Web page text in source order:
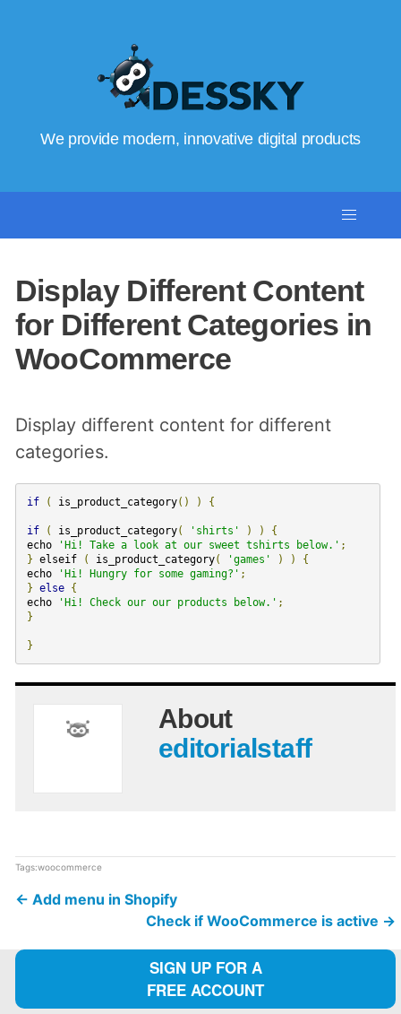
We provide modern, innovative digital products
Display Different Content
for Different Categories in
WooCommerce
Display different content for different
categories.
if ( is_product_category() ) {
if ( is_product_category( 'shirts' ) )
{
echo
'Hi! Take a look at our sweet tshirts below.' ;
} elseif ( is_product_category( 'games' ) )
{
echo
'Hi! Hungry for some gaming?' ;
} else {
echo
'Hi! Check our our products below.' ;
}
}
About
editorialstaff
Tags:woocommerce
← Add menu in Shopify
Check if WooCommerce is active →
SIGN UP FOR A
FREE ACCOUNT